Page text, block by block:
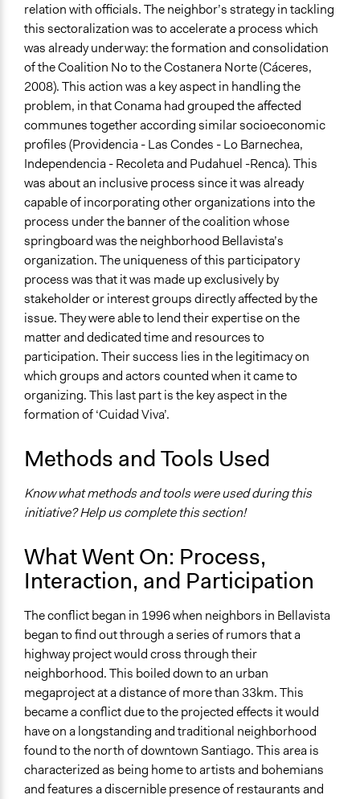
relation with officials. The neighbor’s strategy in tackling
this sectoralization was to accelerate a process which
was already underway: the formation and consolidation
of the Coalition No to the Costanera Norte (Cáceres,
2008). This action was a key aspect in handling the
problem, in that Conama had grouped the affected
communes together according similar socioeconomic
profiles (Providencia - Las Condes - Lo Barnechea,
Independencia - Recoleta and Pudahuel -Renca). This
was about an inclusive process since it was already
capable of incorporating other organizations into the
process under the banner of the coalition whose
springboard was the neighborhood Bellavista’s
organization. The uniqueness of this participatory
process was that it was made up exclusively by
stakeholder or interest groups directly affected by the
issue. They were able to lend their expertise on the
matter and dedicated time and resources to
participation. Their success lies in the legitimacy on
which groups and actors counted when it came to
organizing. This last part is the key aspect in the
formation of ‘Cuidad Viva’.
Methods and Tools Used
Know what methods and tools were used during this
initiative? Help us complete this section!
What Went On: Process,
Interaction, and Participation
The conflict began in 1996 when neighbors in Bellavista
began to find out through a series of rumors that a
highway project would cross through their
neighborhood. This boiled down to an urban
megaproject at a distance of more than 33km. This
became a conflict due to the projected effects it would
have on a longstanding and traditional neighborhood
found to the north of downtown Santiago. This area is
characterized as being home to artists and bohemians
and features a discernible presence of restaurants and